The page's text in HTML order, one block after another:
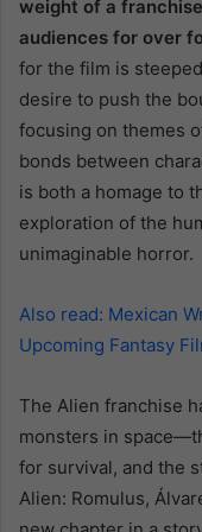
weight of a
audiences for over
for the film is
desire to push the
focusing on themes
bonds between
is both a homage to
exploration of the
unimaginable horror.
Also read: Mexican
Upcoming Fantasy
The Alien franchise
monsters in
for survival, and the
Alien: Romulus,